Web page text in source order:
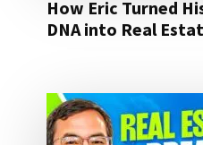
How Eric Turned
DNA into Real